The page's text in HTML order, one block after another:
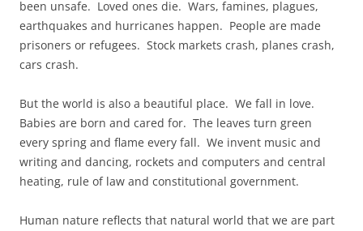
been unsafe. Loved ones die. Wars, famines, plagues,
earthquakes and hurricanes happen. People are made
prisoners or refugees. Stock markets crash, planes crash,
cars crash.
But the world is also a beautiful place. We fall in love.
Babies are born and cared for. The leaves turn green
every spring and flame every fall. We invent music and
writing and dancing, rockets and computers and central
heating, rule of law and constitutional government.
Human nature reflects that natural world that we are part